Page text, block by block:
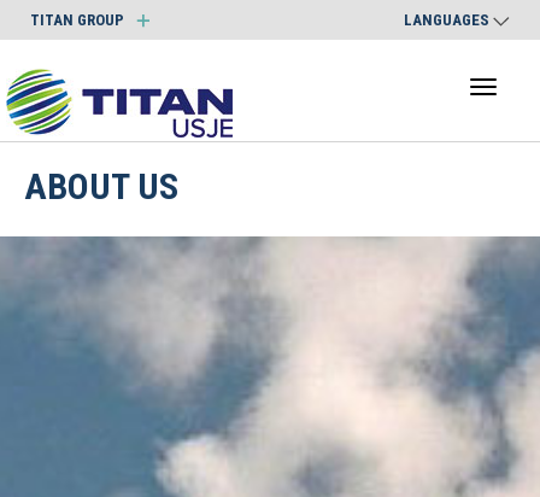
TITAN GROUP LANGUAGES
ABOUT US